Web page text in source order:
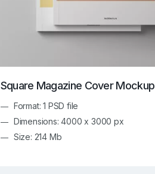
Square Magazine Cover Mockup
Format: 1 PSD file
Dimensions: 4000 x 3000 px
Size: 214 Mb